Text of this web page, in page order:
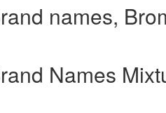
names,
Names